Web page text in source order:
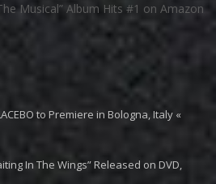
Musical” Album Hits #1 on Amazon
to Premiere in Bologna, Italy «
In The Wings” Released on DVD,